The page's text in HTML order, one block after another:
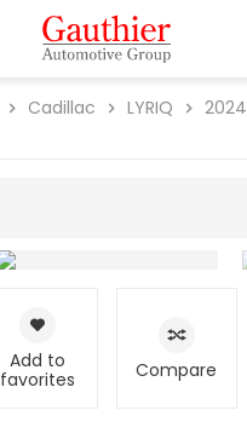
Cadillac LYRIQ 2024
Add to
favorites
Compare